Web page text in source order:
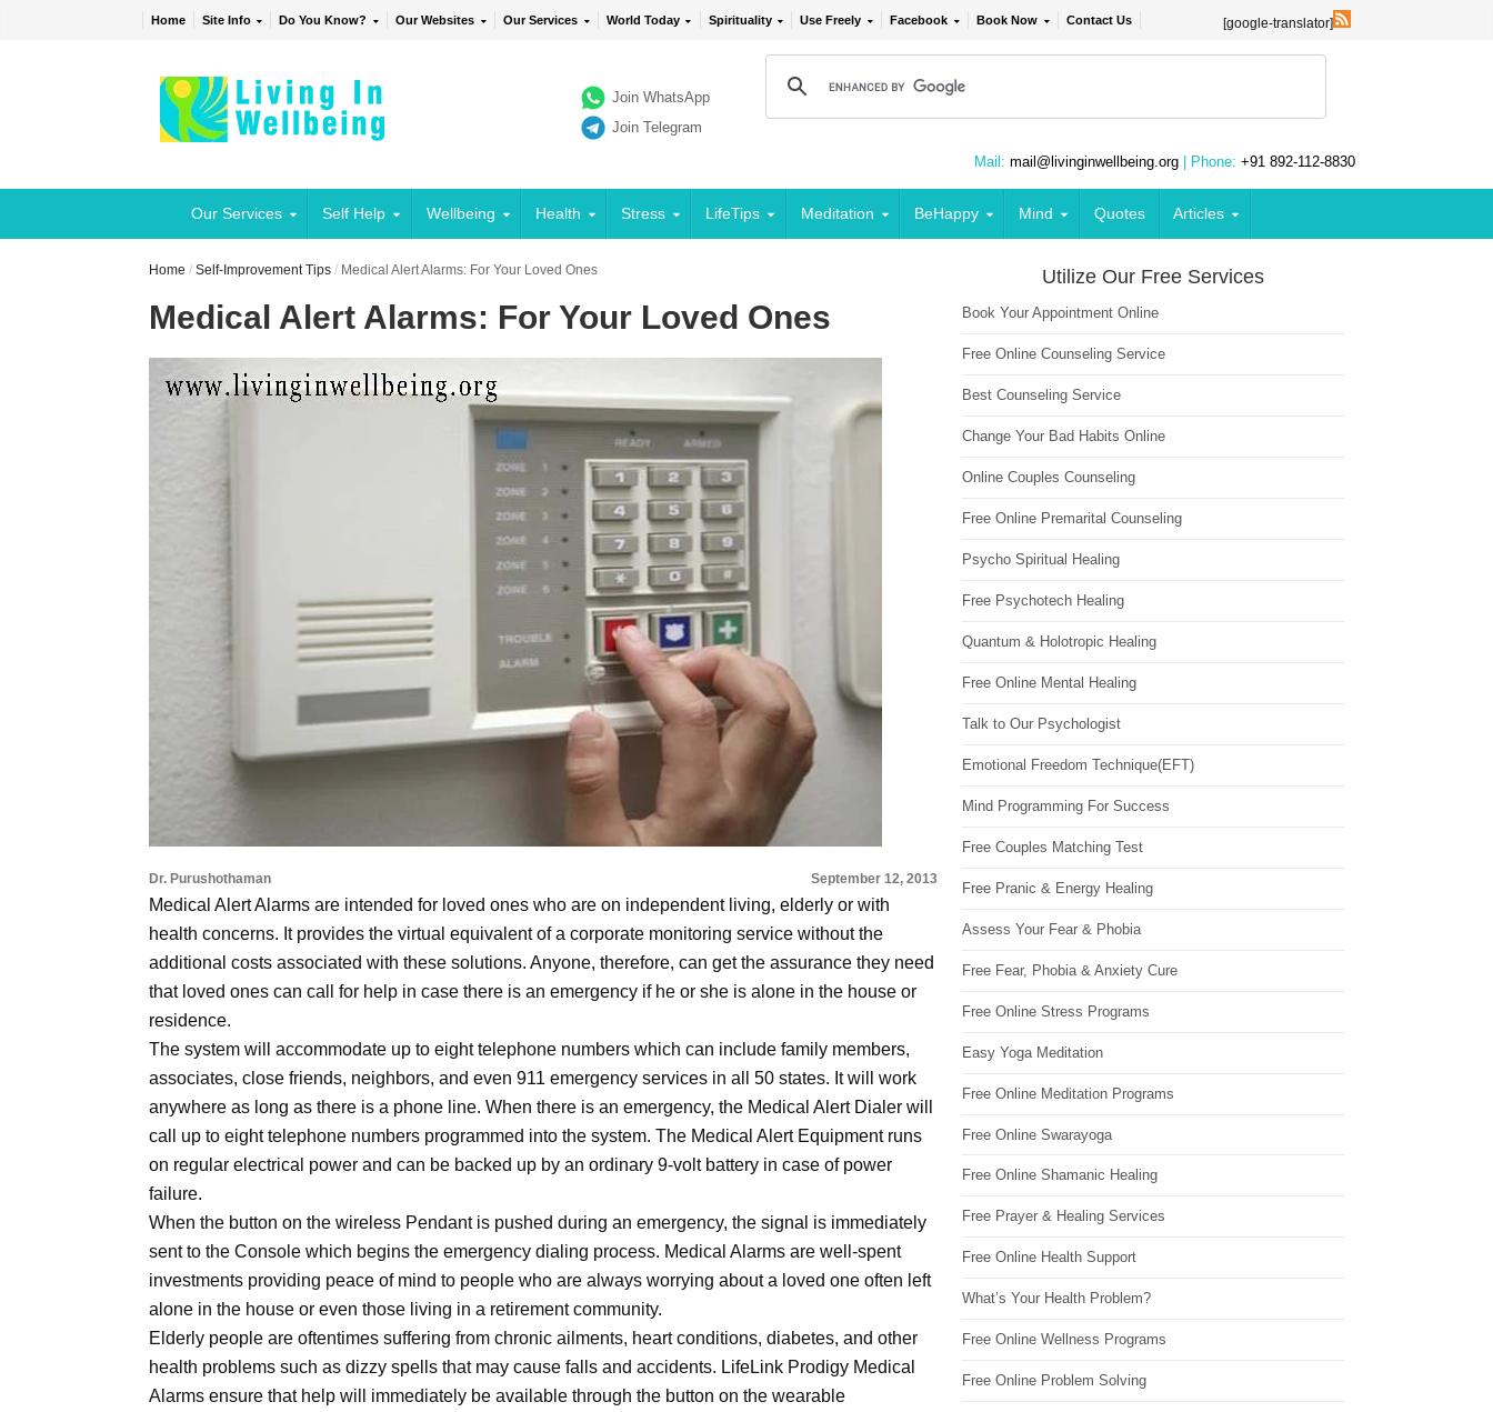
Home Site Info Do You Know? Our Websites Our Services World Today Spirituality Use Freely Facebook Book Now Contact Us [google-translator]
Join WhatsApp
Join Telegram
Mail: mail@livinginwellbeing.org | Phone: +91 892-112-8830
Our Services Self Help Wellbeing Health Stress LifeTips Meditation BeHappy Mind Quotes Articles
Home /Self-Improvement Tips / Medical Alert Alarms: For Your Loved Ones
Medical Alert Alarms: For Your Loved Ones
Dr. Purushothaman September 12, 2013
Medical Alert Alarms are intended for loved ones who are on independent living, elderly or with
health concerns. It provides the virtual equivalent of a corporate monitoring service without the
additional costs associated with these solutions. Anyone, therefore, can get the assurance they need
that loved ones can call for help in case there is an emergency if he or she is alone in the house or
residence.
The system will accommodate up to eight telephone numbers which can include family members,
associates, close friends, neighbors, and even 911 emergency services in all 50 states. It will work
anywhere as long as there is a phone line. When there is an emergency, the Medical Alert Dialer will
call up to eight telephone numbers programmed into the system. The Medical Alert Equipment runs
on regular electrical power and can be backed up by an ordinary 9-volt battery in case of power
failure.
When the button on the wireless Pendant is pushed during an emergency, the signal is immediately
sent to the Console which begins the emergency dialing process. Medical Alarms are well-spent
investments providing peace of mind to people who are always worrying about a loved one often left
alone in the house or even those living in a retirement community.
Elderly people are oftentimes suffering from chronic ailments, heart conditions, diabetes, and other
health problems such as dizzy spells that may cause falls and accidents. LifeLink Prodigy Medical
Alarms ensure that help will immediately be available through the button on the wearable
Utilize Our Free Services
Book Your Appointment Online
Free Online Counseling Service
Best Counseling Service
Change Your Bad Habits Online
Online Couples Counseling
Free Online Premarital Counseling
Psycho Spiritual Healing
Free Psychotech Healing
Quantum & Holotropic Healing
Free Online Mental Healing
Talk to Our Psychologist
Emotional Freedom Technique(EFT)
Mind Programming For Success
Free Couples Matching Test
Free Pranic & Energy Healing
Assess Your Fear & Phobia
Free Fear, Phobia & Anxiety Cure
Free Online Stress Programs
Easy Yoga Meditation
Free Online Meditation Programs
Free Online Swarayoga
Free Online Shamanic Healing
Free Prayer & Healing Services
Free Online Health Support
What’s Your Health Problem?
Free Online Wellness Programs
Free Online Problem Solving